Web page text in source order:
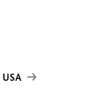
USA